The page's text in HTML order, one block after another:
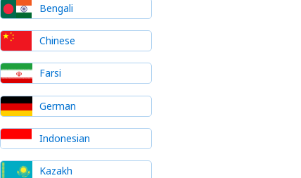
Bengali
Chinese
Farsi
German
Indonesian
Kazakh